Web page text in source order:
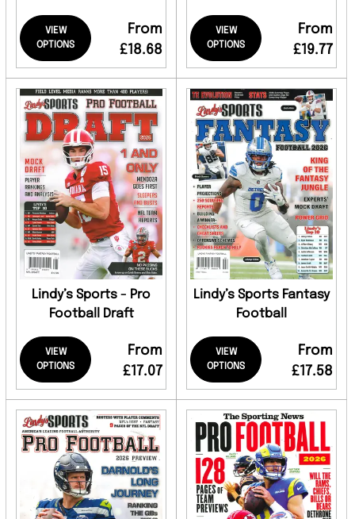
VIEW
OPTIONS
From
£18.68
VIEW
OPTIONS
From
£19.77
Lindy’s Sports - Pro
Football Draft
VIEW
OPTIONS
From
£17.07
Lindy’s Sports Fantasy
Football
VIEW
OPTIONS
From
£17.58